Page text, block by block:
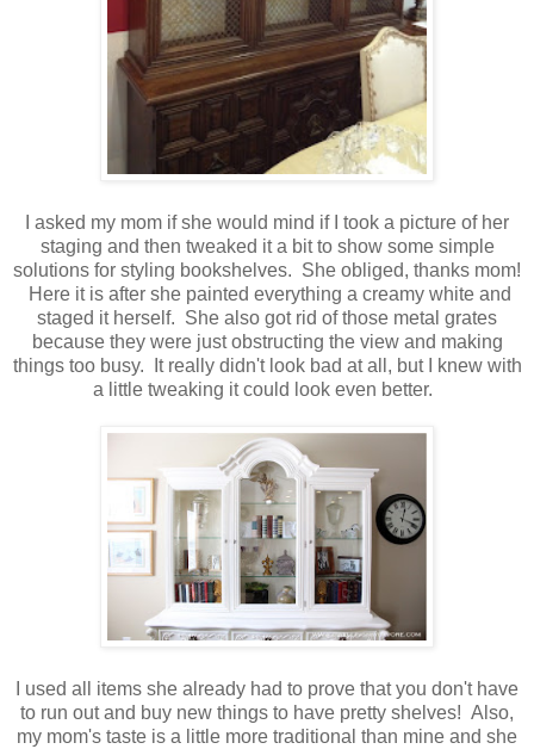
I asked my mom if she would mind if I took a picture of her
staging and then tweaked it a bit to show some simple
solutions for styling bookshelves. She obliged, thanks mom!
Here it is after she painted everything a creamy white and
staged it herself. She also got rid of those metal grates
because they were just obstructing the view and making
things too busy. It really didn't look bad at all, but I knew with
a little tweaking it could look even better.
I used all items she already had to prove that you don't have
to run out and buy new things to have pretty shelves! Also,
my mom's taste is a little more traditional than mine and she